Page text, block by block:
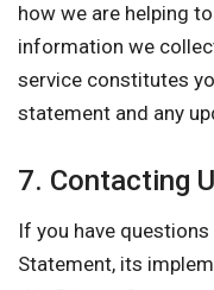
how we are helping
information we
service constitutes
statement and any
7. Contacting
If you have
Statement, its